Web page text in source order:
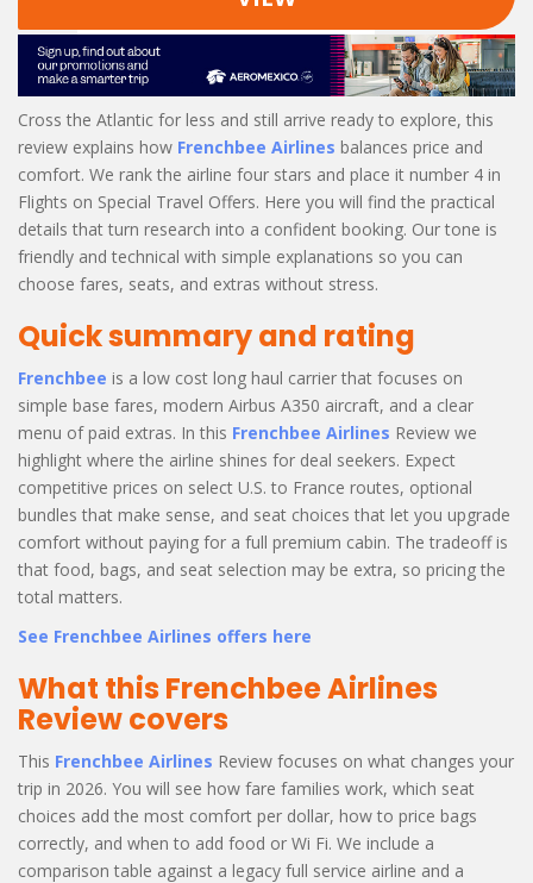
Cross the Atlantic for less and still arrive ready to explore, this
review explains how Frenchbee Airlines balances price and
comfort. We rank the airline four stars and place it number 4 in
Flights on Special Travel Offers. Here you will find the practical
details that turn research into a confident booking. Our tone is
friendly and technical with simple explanations so you can
choose fares, seats, and extras without stress.
Quick summary and rating
Frenchbee is a low cost long haul carrier that focuses on
simple base fares, modern Airbus A350 aircraft, and a clear
menu of paid extras. In this Frenchbee Airlines Review we
highlight where the airline shines for deal seekers. Expect
competitive prices on select U.S. to France routes, optional
bundles that make sense, and seat choices that let you upgrade
comfort without paying for a full premium cabin. The tradeoff is
that food, bags, and seat selection may be extra, so pricing the
total matters.
See Frenchbee Airlines offers here
What this Frenchbee Airlines
Review covers
This Frenchbee Airlines Review focuses on what changes your
trip in 2026. You will see how fare families work, which seat
choices add the most comfort per dollar, how to price bags
correctly, and when to add food or Wi Fi. We include a
comparison table against a legacy full service airline and a